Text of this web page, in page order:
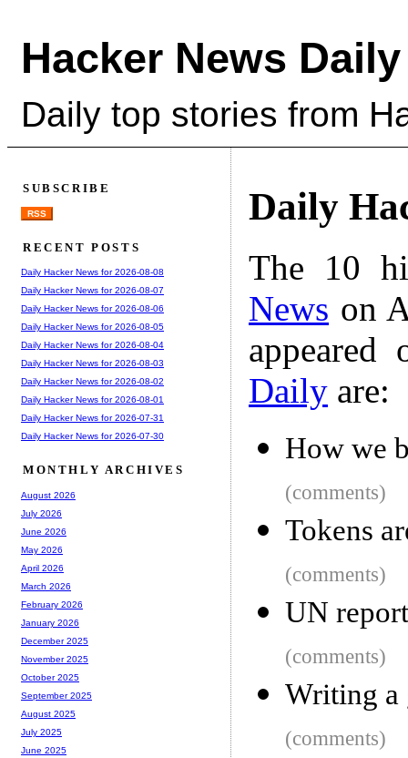
Hacker News Daily
Daily top stories from
Daily
The 10
News on
Daily are:
How we
(comments)
Tokens
(comments)
UN
(comments)
Writing a
(comments)
SUBSCRIBE
RSS
RECENT POSTS
Daily Hacker News for 2026-08-08
Daily Hacker News for 2026-08-07
Daily Hacker News for 2026-08-06
Daily Hacker News for 2026-08-05
Daily Hacker News for 2026-08-04
Daily Hacker News for 2026-08-03
Daily Hacker News for 2026-08-02
Daily Hacker News for 2026-08-01
Daily Hacker News for 2026-07-31
Daily Hacker News for 2026-07-30
MONTHLY ARCHIVES
August 2026
July 2026
June 2026
May 2026
April 2026
March 2026
February 2026
January 2026
December 2025
November 2025
October 2025
September 2025
August 2025
July 2025
June 2025